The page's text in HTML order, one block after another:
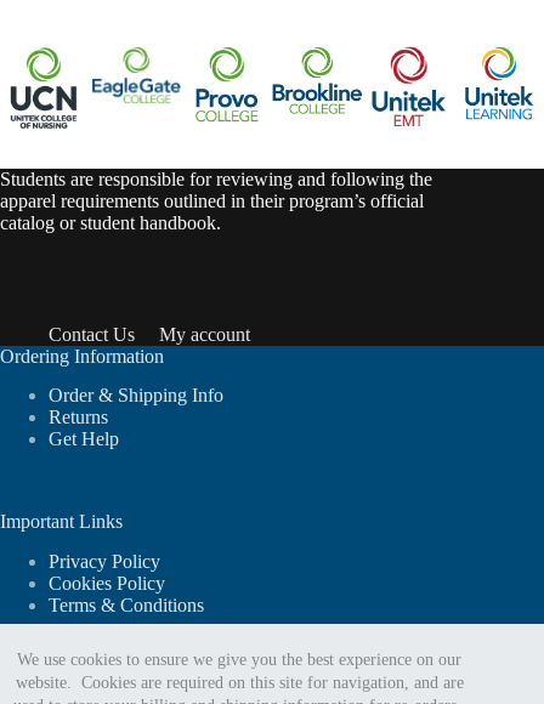
We use cookies to ensure we give you the best experience on our
website. Cookies are required on this site for navigation, and are
Students are responsible for reviewing and following the
apparel requirements outlined in their program’s official
catalog or student handbook.
Contact Us
My account
Ordering Information
Order & Shipping Info
Returns
Get Help
Important Links
Privacy Policy
Cookies Policy
Terms & Conditions
For website support or order assistance: